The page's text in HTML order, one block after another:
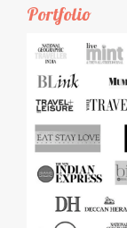
Portfolio